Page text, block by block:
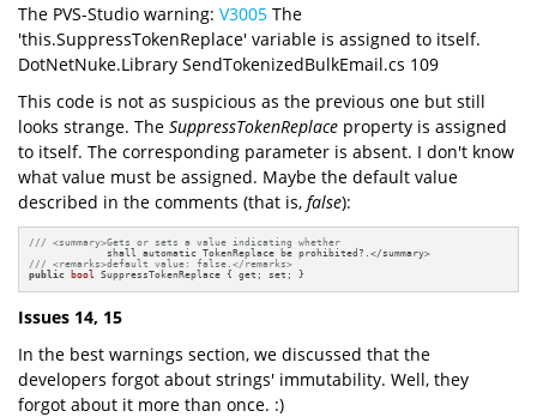
The PVS-Studio warning: V3005 The
'this.SuppressTokenReplace' variable is assigned to itself.
DotNetNuke.Library SendTokenizedBulkEmail.cs 109
This code is not as suspicious as the previous one but still
looks strange. The SuppressTokenReplace property is assigned
to itself. The corresponding parameter is absent. I don't know
what value must be assigned. Maybe the default value
described in the comments (that is, false):
/// <summary>Gets or sets a value indicating whether
/// <remarks>default value: false.</remarks>
public bool SuppressTokenReplace { get; set; }
Issues 14, 15
In the best warnings section, we discussed that the
developers forgot about strings' immutability. Well, they
forgot about it more than once. :)